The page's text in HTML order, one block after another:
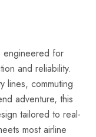
engineered for
and reliability.
lines, commuting
adventure, this
tailored to real-
most airline